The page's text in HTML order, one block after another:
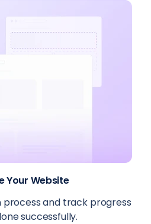
Your Website
and track progress
successfully.